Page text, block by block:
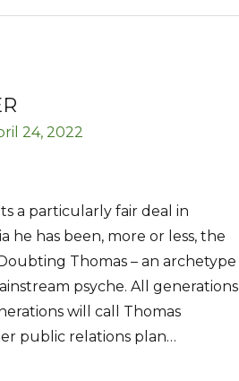
24, 2022
a particularly fair deal in
he has been, more or less, the
Thomas – an archetype
psyche. All generations
will call Thomas
public relations plan…